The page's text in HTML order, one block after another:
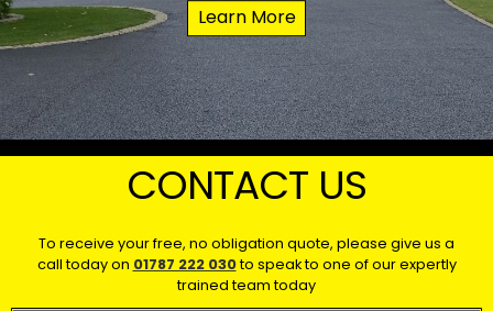
CONTACT US
To receive your free, no obligation quote, please give us a
call today on 01787 222 030to speak to one of our expertly
trained team today